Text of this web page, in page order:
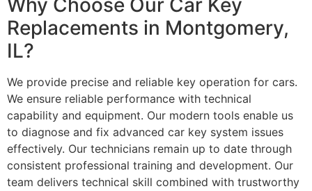
Why Choose Our Car Key
Replacements in Montgomery,
IL?
We provide precise and reliable key operation for cars.
We ensure reliable performance with technical
capability and equipment. Our modern tools enable us
to diagnose and fix advanced car key system issues
effectively. Our technicians remain up to date through
consistent professional training and development. Our
team delivers technical skill combined with trustworthy